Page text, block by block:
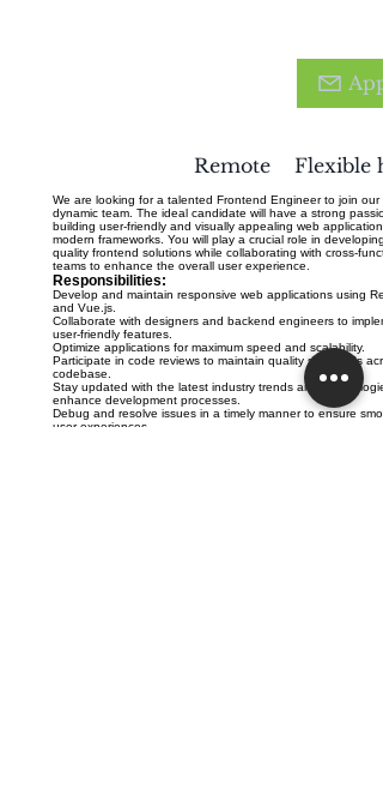
Remote Flexible
We are looking for a talented Frontend Engineer to join our
dynamic team. The ideal candidate will have a strong
building user-friendly and visually appealing web
modern frameworks. You will play a crucial role in developing
quality frontend solutions while collaborating with cross-
teams to enhance the overall user experience.
Responsibilities:
Develop and maintain responsive web applications using
and Vue.js.
Collaborate with designers and backend engineers to
user-friendly features.
Optimize applications for maximum speed and scalability.
Participate in code reviews to maintain quality standards
codebase.
Stay updated with the latest industry trends and
enhance development processes.
Debug and resolve issues in a timely manner to ensure
user experiences.